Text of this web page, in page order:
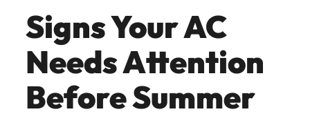
Signs Your AC
Needs Attention
Before Summer